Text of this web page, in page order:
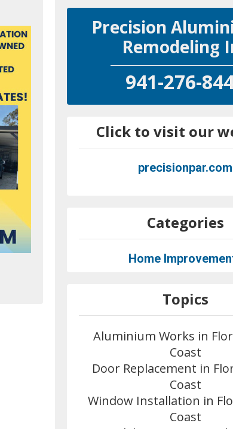
Precision
Remodeling
941-276-
Click to visit our
precisionpar.com
Categories
Home
Topics
Aluminium Works in
Coast
Door Replacement in
Coast
Window Installation in
Coast